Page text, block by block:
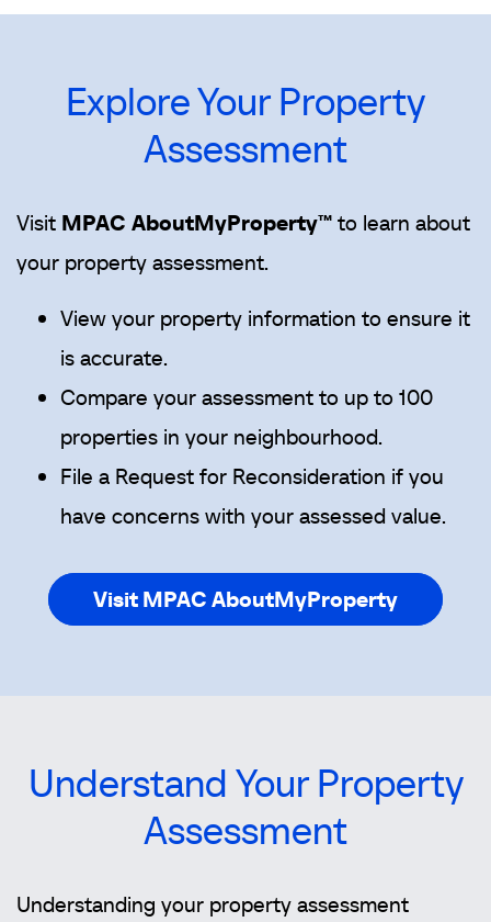
Explore Your Property
Assessment
Visit MPAC AboutMyProperty™to learn about
your property assessment.
View your property information to ensure it
is accurate.
Compare your assessment to up to 100
properties in your neighbourhood.
File a Request for Reconsideration if you
have concerns with your assessed value.
Visit MPAC AboutMyProperty
Understand Your Property
Assessment
Understanding your property assessment